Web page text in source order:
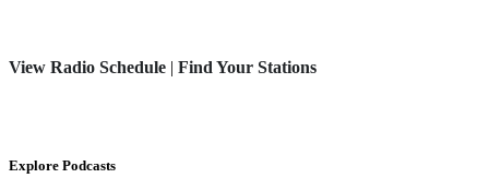
View Radio Schedule | Find Your Stations
Explore Podcasts